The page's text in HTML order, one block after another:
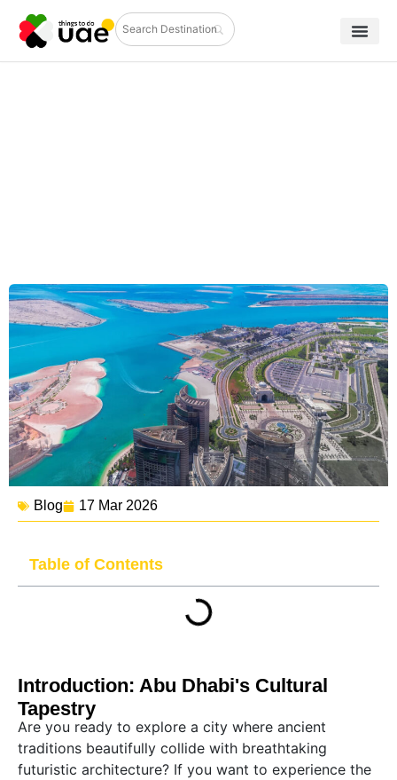
Blog 17 Mar 2026
Table of Contents
Introduction: Abu Dhabi's Cultural
Tapestry
Are you ready to explore a city where ancient
traditions beautifully collide with breathtaking
futuristic architecture? If you want to experience the